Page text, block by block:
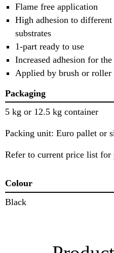
Flame free application
High adhesion to
substrates
1-part ready to use
Increased adhesion for
Applied by brush or roller
Packaging
5 kg or 12.5 kg container
Packing unit: Euro pallet or
Refer to current price list for
Colour
Black